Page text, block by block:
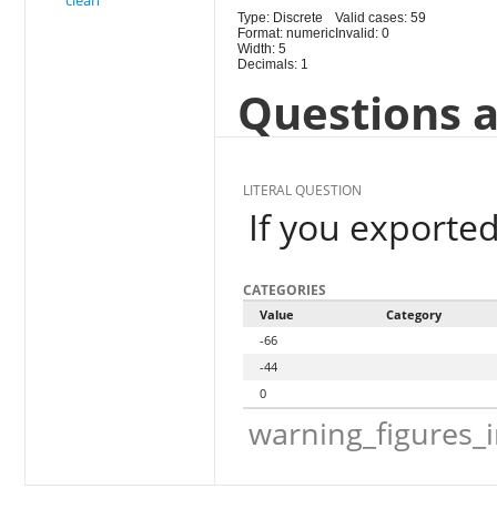
Type: Discrete
Format: numeric
Width: 5
Decimals: 1
Valid cases: 59
Invalid: 0
Questions
LITERAL QUESTION
If you
CATEGORIES
Value
Category
-66
-44
0